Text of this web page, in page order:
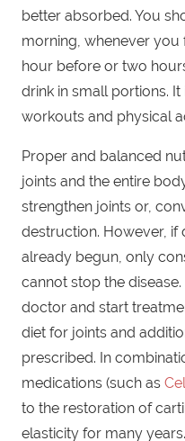
better absorbed. You
morning, whenever you
hour before or two
drink in small portions.
workouts and physical
Proper and balanced
joints and the entire
strengthen joints or,
destruction. However, if
already begun, only
cannot stop the
doctor and start
diet for joints and
prescribed. In
medications (such as
to the restoration of
elasticity for many years.